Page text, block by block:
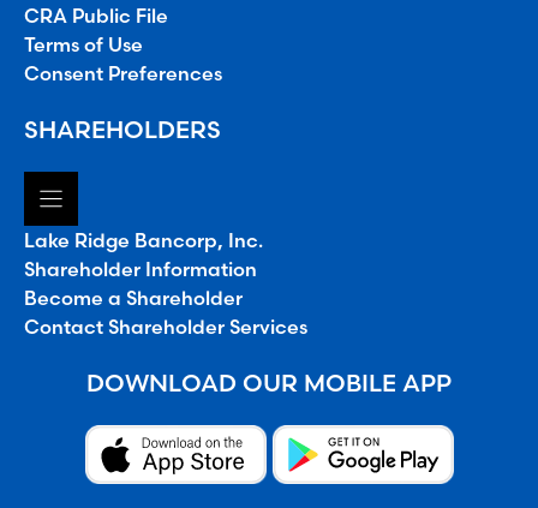
CRA Public File
Terms of Use
Consent Preferences
SHAREHOLDERS
Lake Ridge Bancorp, Inc.
Shareholder Information
Become a Shareholder
Contact Shareholder Services
DOWNLOAD OUR MOBILE APP